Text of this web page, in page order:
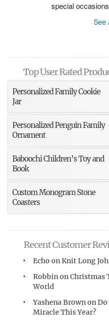
special
See
Top User Rated
Personalized Family Cookie
Jar
Personalized Penguin Family
Ornament
Baboochi Children’s Toy and
Book
Custom Monogram Stone
Coasters
Recent Customer
Echo onKnit Long
RobbinonChristmas
World
Yashena BrownonDo
Miracle This Year?